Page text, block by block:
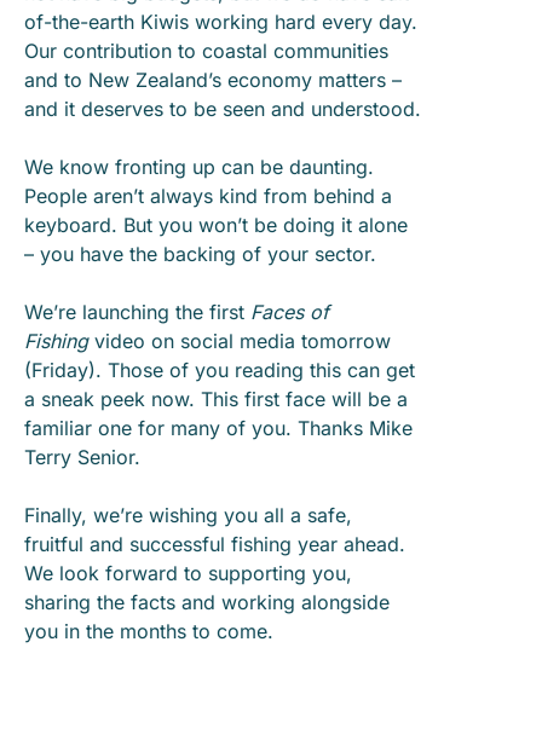
of-the-earth Kiwis working hard every day.
Our contribution to coastal communities
and to New Zealand’s economy matters –
and it deserves to be seen and understood.
We know fronting up can be daunting.
People aren’t always kind from behind a
keyboard. But you won’t be doing it alone
– you have the backing of your sector.
We’re launching the first Faces of
Fishingvideo on social media tomorrow
(Friday). Those of you reading this can get
a sneak peek now. This first face will be a
familiar one for many of you. Thanks Mike
Terry Senior.
Finally, we’re wishing you all a safe,
fruitful and successful fishing year ahead.
We look forward to supporting you,
sharing the facts and working alongside
you in the months to come.